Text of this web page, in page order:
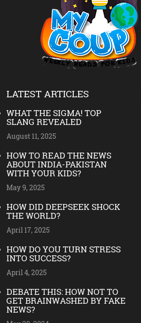
LATEST ARTICLES
WHAT THE SIGMA! TOP
SLANG REVEALED
August 11, 2025
HOW TO READ THE NEWS
ABOUT INDIA-PAKISTAN
WITH YOUR KIDS?
May 9, 2025
HOW DID DEEPSEEK SHOCK
THE WORLD?
April 17, 2025
HOW DO YOU TURN STRESS
INTO SUCCESS?
April 4, 2025
DEBATE THIS: HOW NOT TO
GET BRAINWASHED BY FAKE
NEWS?